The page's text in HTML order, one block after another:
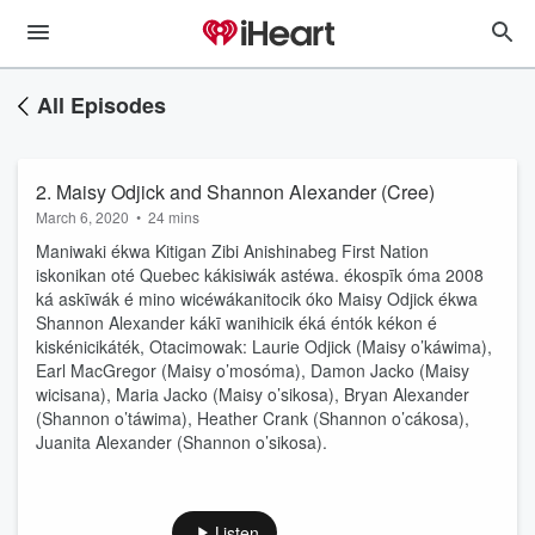
All Episodes
2. Maisy Odjick and Shannon Alexander (Cree)
March 6, 2020 • 24 mins
Maniwaki ékwa Kitigan Zibi Anishinabeg First Nation
iskonikan oté Quebec kákisiwák astéwa. ékospīk óma 2008
ká askīwák é mino wicéwákanitocik óko Maisy Odjick ékwa
Shannon Alexander kákī wanihicik éká éntók kékon é
kiskénicikáték, Otacimowak: Laurie Odjick (Maisy o’káwima),
Earl MacGregor (Maisy o’mosóma), Damon Jacko (Maisy
wicisana), Maria Jacko (Maisy o’sikosa), Bryan Alexander
(Shannon o’táwima), Heather Crank (Shannon o’cákosa),
Juanita Alexander (Shannon o’sikosa).